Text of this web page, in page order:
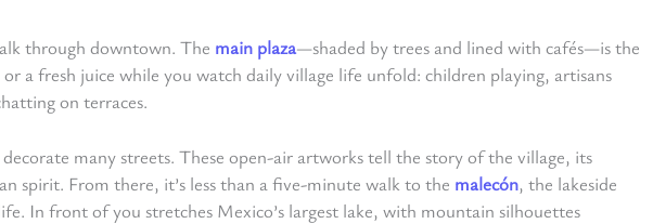
through downtown. The main plaza—shaded by trees and lined with cafés—is the
a fresh juice while you watch daily village life unfold: children playing, artisans
on terraces.
many streets. These open-air artworks tell the story of the village, its
spirit. From there, it’s less than a five-minute walk to the malecón, the lakeside
In front of you stretches Mexico’s largest lake, with mountain silhouettes